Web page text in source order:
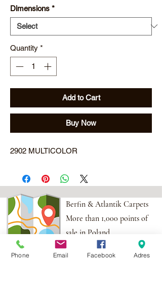
Dimensions *
Quantity *
Add to Cart
Buy Now
2902 MULTICOLOR
Berfin & Atlantik Carpets
More than 1,000 points of
sale in Poland,
And more than 100
Phone Email Facebook Adres